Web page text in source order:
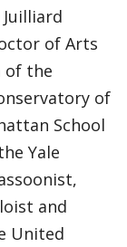
of Arts
of the
of
School
Yale
and
United